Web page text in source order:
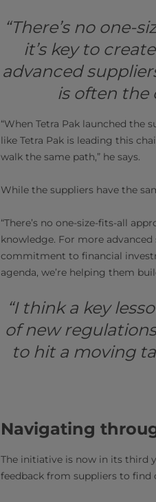
“There’s no one-
it’s key to
advanced
is often the
“When Tetra Pak launched the
like Tetra Pak is leading this
walk the same path,” he says.
While the suppliers have the
“There’s no one-size-fits-all
knowledge. For more
commitment to financial
agenda, we’re helping them
“I think a key
of new
to hit a moving
Navigating
The initiative is now in its third
feedback from suppliers to find